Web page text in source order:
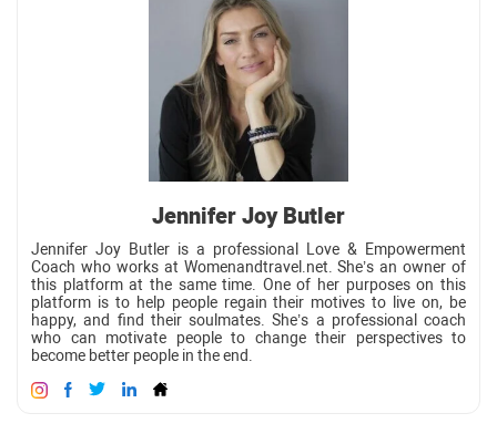
Jennifer Joy Butler
Jennifer Joy Butler is a professional Love & Empowerment
Coach who works at Womenandtravel.net. She’s an owner of
this platform at the same time. One of her purposes on this
platform is to help people regain their motives to live on, be
happy, and find their soulmates. She’s a professional coach
who can motivate people to change their perspectives to
become better people in the end.